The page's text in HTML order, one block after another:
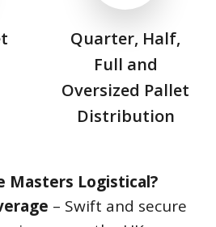
Quarter, Half,
Full and
Oversized Pallet
Distribution
Masters Logistical?
– Swift and secure